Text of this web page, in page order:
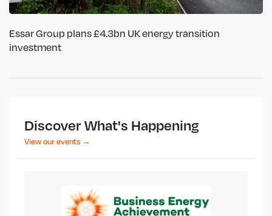
Essar Group plans £4.3bn UK energy transition
investment
Discover What's Happening
View our events →